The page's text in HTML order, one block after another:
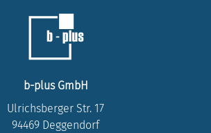
b-plus GmbH
Ulrichsberger Str. 17
94469 Deggendorf